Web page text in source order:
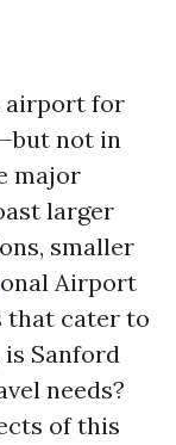
airport for
not in
major
larger
smaller
Airport
that cater to
Sanford
needs?
of this